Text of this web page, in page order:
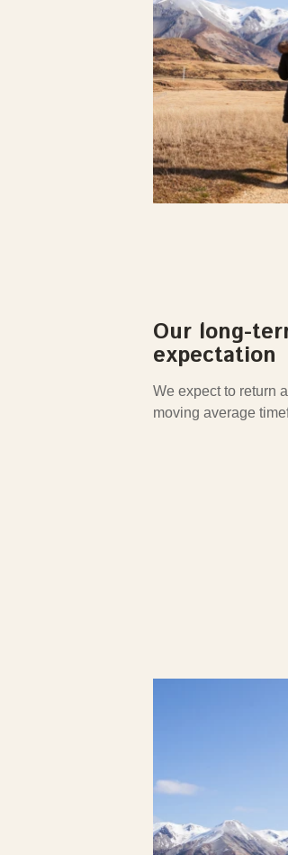
Our long-
expectation
We expect to return
moving average